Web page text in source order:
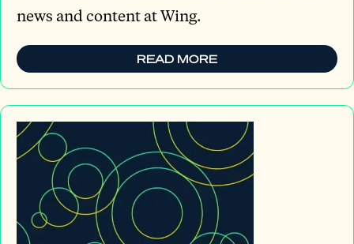
news and content at Wing.
READ MORE